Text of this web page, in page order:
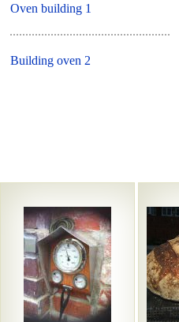
Oven building 1
Building oven 2